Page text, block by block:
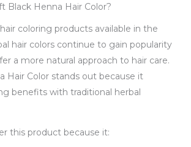
Black Henna Hair Color?
coloring products available in the
hair colors continue to gain popularity
a more natural approach to hair care.
Hair Color stands out because it
benefits with traditional herbal
this product because it: